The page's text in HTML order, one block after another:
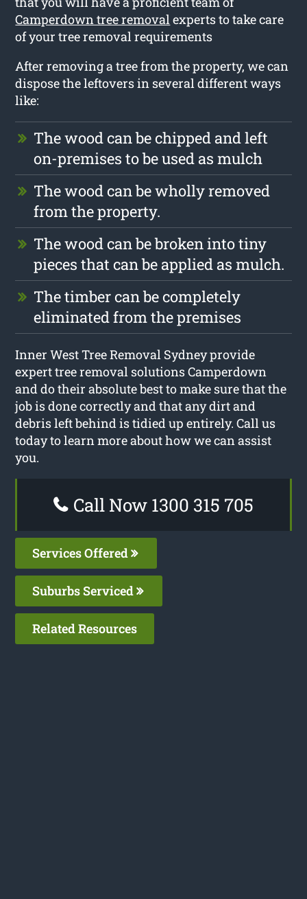
Camperdown tree removalexperts to take care
of your tree removal requirements
After removing a tree from the property, we can
dispose the leftovers in several different ways
like:
The wood can be chipped and left
on-premises to be used as mulch
The wood can be wholly removed
from the property.
The wood can be broken into tiny
pieces that can be applied as mulch.
The timber can be completely
eliminated from the premises
Inner West Tree Removal Sydney provide
expert tree removal solutions Camperdown
and do their absolute best to make sure that the
job is done correctly and that any dirt and
debris left behind is tidied up entirely. Call us
today to learn more about how we can assist
you.
Call Now 1300 315 705
Services Offered
Suburbs Serviced
Related Resources